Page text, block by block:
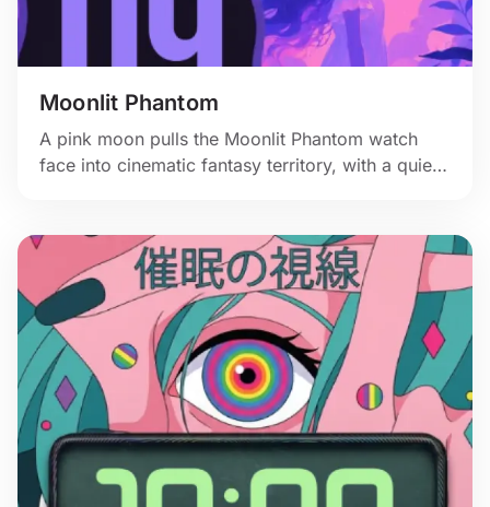
Moonlit Phantom
A pink moon pulls the Moonlit Phantom watch
face into cinematic fantasy territory, with a quiet